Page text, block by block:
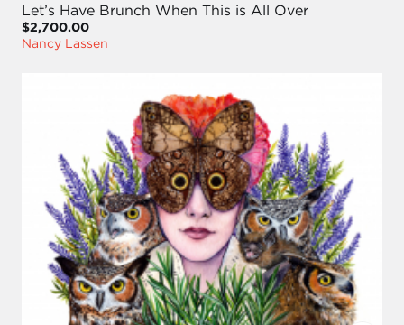
Let’s Have Brunch When This is All Over
$2,700.00
Nancy Lassen